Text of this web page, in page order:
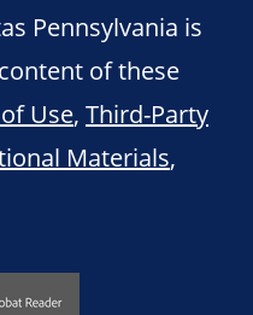
Pennsylvania is
of these
Use, Third-Party
Materials,